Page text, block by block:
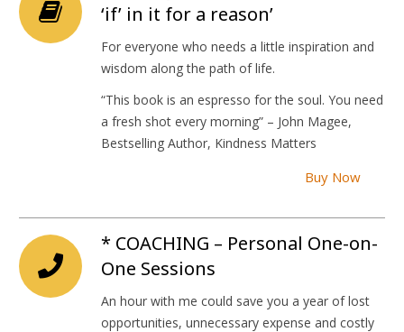
‘if’ in it for a reason’
For everyone who needs a little inspiration and
wisdom along the path of life.
“This book is an espresso for the soul. You need
a fresh shot every morning” – John Magee,
Bestselling Author, Kindness Matters
Buy Now
* COACHING – Personal One-on-
One Sessions
An hour with me could save you a year of lost
opportunities, unnecessary expense and costly